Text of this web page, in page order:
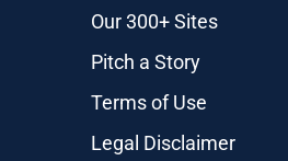
Our 300+ Sites
Pitch a Story
Terms of Use
Legal Disclaimer